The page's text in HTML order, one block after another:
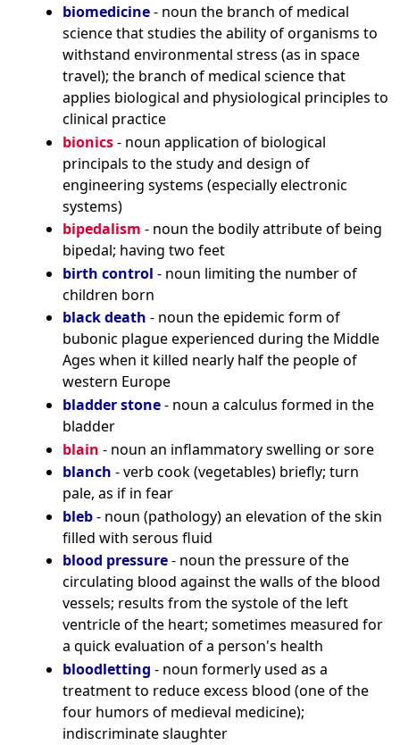
biomedicine- noun the branch of medical
science that studies the ability of organisms to
withstand environmental stress (as in space
travel); the branch of medical science that
applies biological and physiological principles to
clinical practice
bionics- noun application of biological
principals to the study and design of
engineering systems (especially electronic
systems)
bipedalism - noun the bodily attribute of being
bipedal; having two feet
birth control - noun limiting the number of
children born
black death - noun the epidemic form of
bubonic plague experienced during the Middle
Ages when it killed nearly half the people of
western Europe
bladder stone- noun a calculus formed in the
bladder
blain - noun an inflammatory swelling or sore
blanch - verb cook (vegetables) briefly; turn
pale, as if in fear
bleb- noun (pathology) an elevation of the skin
filled with serous fluid
blood pressure- noun the pressure of the
circulating blood against the walls of the blood
vessels; results from the systole of the left
ventricle of the heart; sometimes measured for
a quick evaluation of a person's health
bloodletting - noun formerly used as a
treatment to reduce excess blood (one of the
four humors of medieval medicine);
indiscriminate slaughter